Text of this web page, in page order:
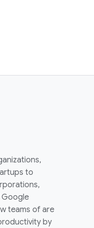
to
teams of are
by